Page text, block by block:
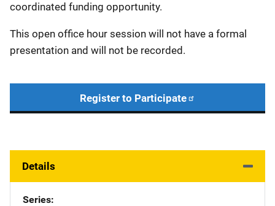
coordinated funding opportunity.
This open office hour session will not have a formal
presentation and will not be recorded.
Register to Participate
Details
Series